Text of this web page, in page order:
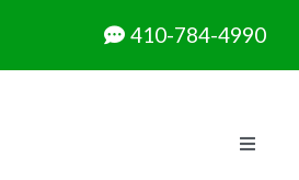
410-784-4990